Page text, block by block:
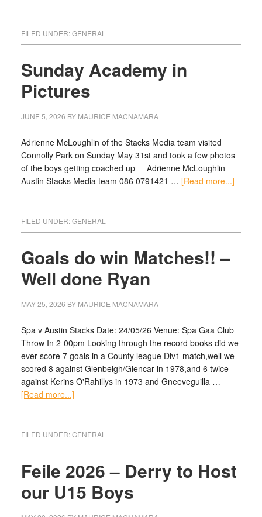
FILED UNDER:GENERAL
Sunday Academy in
Pictures
JUNE 5, 2026 BY MAURICE MACNAMARA
Adrienne McLoughlin of the Stacks Media team visited
Connolly Park on Sunday May 31st and took a few photos
of the boys getting coached up Adrienne McLoughlin
Austin Stacks Media team 086 0791421 … [Read more...]
FILED UNDER:GENERAL
Goals do win Matches!! –
Well done Ryan
MAY 25, 2026 BY MAURICE MACNAMARA
Spa v Austin Stacks Date: 24/05/26 Venue: Spa Gaa Club
Throw In 2-00pm Looking through the record books did we
ever score 7 goals in a County league Div1 match,well we
scored 8 against Glenbeigh/Glencar in 1978,and 6 twice
against Kerins O'Rahillys in 1973 and Gneeveguilla …
[Read more...]
FILED UNDER:GENERAL
Feile 2026 – Derry to Host
our U15 Boys